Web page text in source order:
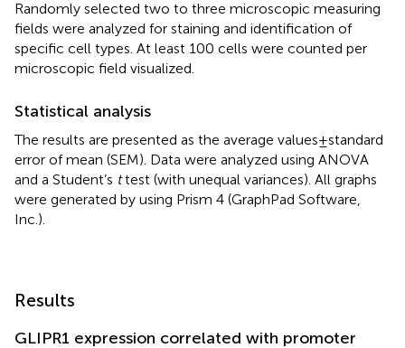
Randomly selected two to three microscopic measuring
fields were analyzed for staining and identification of
specific cell types. At least 100 cells were counted per
microscopic field visualized.
Statistical analysis
The results are presented as the average values ± standard
error of mean (SEM). Data were analyzed using ANOVA
and a Student’s ttest (with unequal variances). All graphs
were generated by using Prism 4 (GraphPad Software,
Inc.).
Results
GLIPR1 expression correlated with promoter